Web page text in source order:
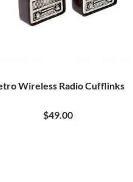
Wireless Radio Cufflinks
$49.00